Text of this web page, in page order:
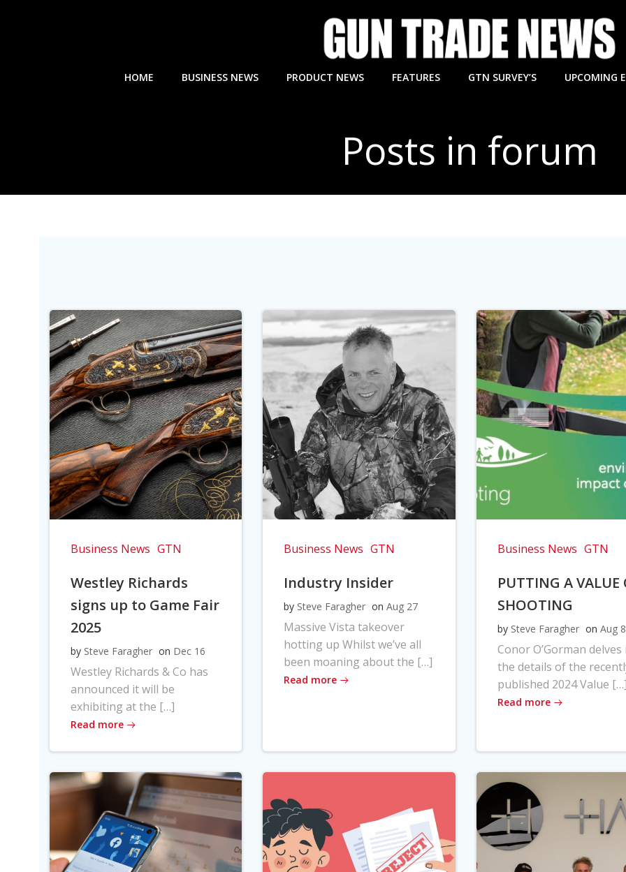
HOME BUSINESS NEWS PRODUCT NEWS FEATURES GTN SURVEY’S UPCOMING
Posts in forum
Business News GTN
Westley Richards
signs up to Game Fair
2025
by Steve Faragher on Dec 16
Westley Richards & Co has
announced it will be
exhibiting at the […]
Read more
Business News GTN
Industry Insider
by Steve Faragher on Aug 27
Massive Vista takeover
hotting up Whilst we’ve all
been moaning about the […]
Read more
Business News GTN
PUTTING A VALUE
SHOOTING
by Steve Faragher on Aug 8
Conor O’Gorman
the details of the
published 2024 Value
Read more